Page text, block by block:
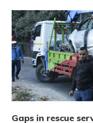
Gaps in rescue